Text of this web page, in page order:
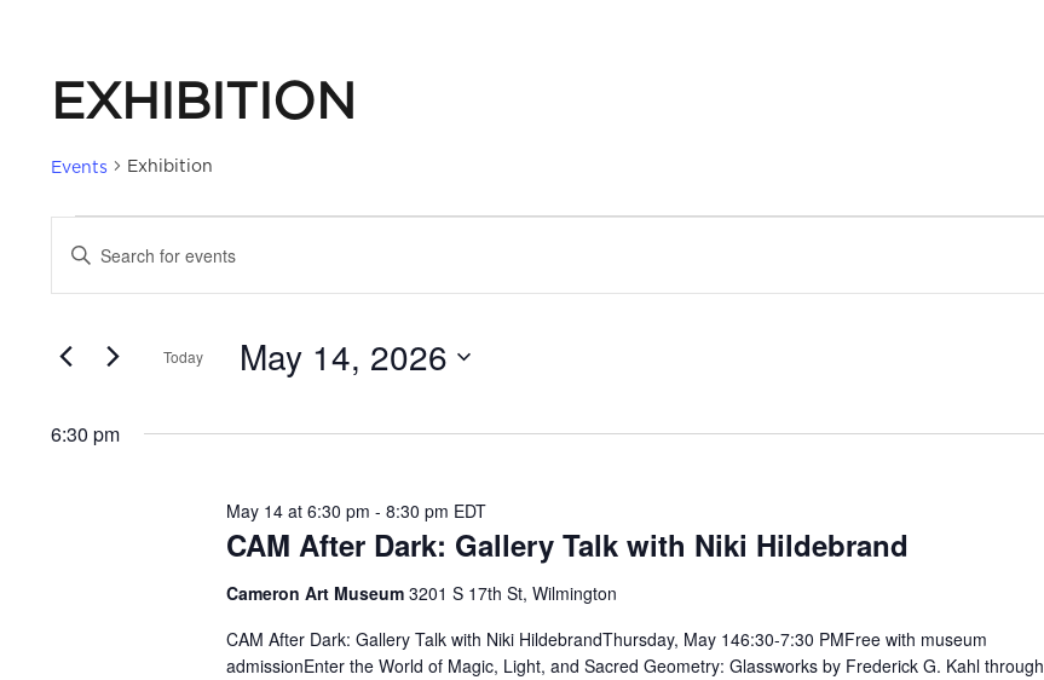
EXHIBITION
Events Exhibition
EVENTS
FOR
MAY
14,
EVENTS
SEARCH
AND
VIEWS
NAVIGATION
Enter
for
Keyword.
Today May 14, 2026
date.
6:30 pm
CAM After Dark: Gallery Talk with Niki Hildebrand
May 14 at 6:30 pm -8:30 pm EDT
Cameron Art Museum3201 S 17th St, Wilmington
CAM After Dark: Gallery Talk with Niki HildebrandThursday, May 146:30-7:30 PMFree with museum
admissionEnter the World of Magic, Light, and Sacred Geometry: Glassworks by Frederick G. Kahl through